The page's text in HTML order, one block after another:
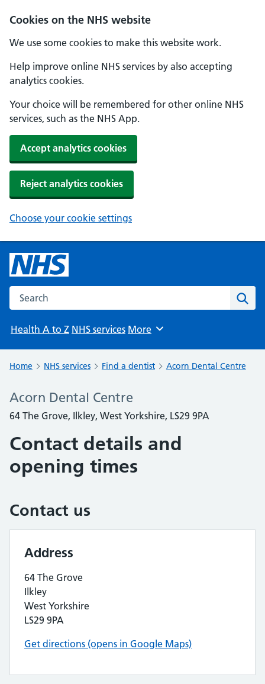
Cookies on the NHS website
We use some cookies to make this website work.
Help improve online NHS services by also accepting
analytics cookies.
Your choice will be remembered for other online NHS
services, such as the NHS App.
Accept analytics cookies
Reject analytics cookies
Choose your cookie settings
Search the NHS website
Health A to Z NHS services Browse
More
Home NHS services Find a dentist Acorn Dental Centre
Acorn Dental Centre
64 The Grove, Ilkley, West Yorkshire, LS29 9PA
Contact details and
opening times
Contact us
Address
64 The Grove
Ilkley
West Yorkshire
LS29 9PA
Get directions (opens in Google Maps)